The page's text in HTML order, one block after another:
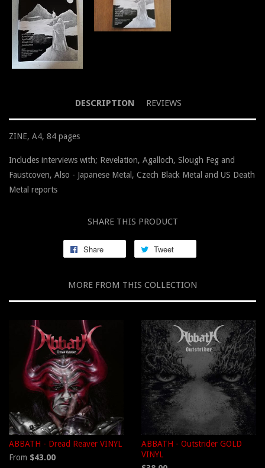
DESCRIPTION REVIEWS
ZINE, A4, 84 pages
Includes interviews with; Revelation, Agalloch, Slough Feg and
Faustcoven, Also - Japanese Metal, Czech Black Metal and US Death
Metal reports
SHARE THIS PRODUCT
Share Tweet
MORE FROM THIS COLLECTION
ABBATH - Dread Reaver VINYL
From $43.00
ABBATH - Outstrider GOLD
VINYL